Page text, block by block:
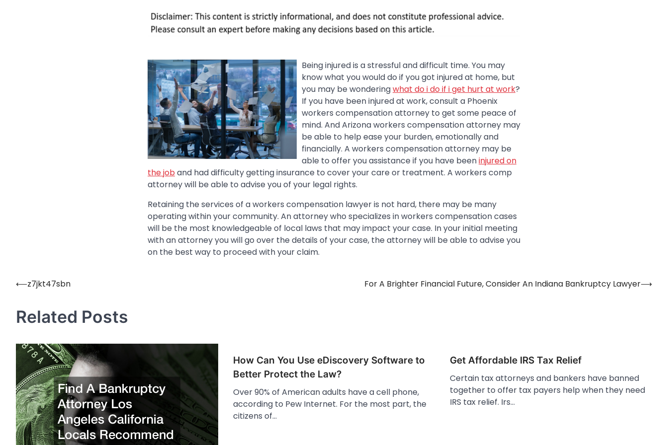
Being injured is a stressful and difficult time. You may
know what you would do if you got injured at home, but
you may be wonderingwhat do i do if i get hurt at work?
If you have been injured at work, consult a Phoenix
workers compensation attorney to get some peace of
mind. And Arizona workers compensation attorney may
be able to help ease your burden, emotionally and
financially. A workers compensation attorney may be
able to offer you assistance if you have beeninjured on
the job and had difficulty getting insurance to cover your care or treatment. A workers comp
attorney will be able to advise you of your legal rights.
Retaining the services of a workers compensation lawyer is not hard, there may be many
operating within your community. An attorney who specializes in workers compensation cases
will be the most knowledgeable of local laws that may impact your case. In your initial meeting
with an attorney you will go over the details of your case, the attorney will be able to advise you
on the best way to proceed with your claim.
Post
⟵z7jkt47sbn For A Brighter Financial Future, Consider An Indiana Bankruptcy Lawyer⟶
Related Posts
How Can You Use eDiscovery Software to
Better Protect the Law?
Over 90% of American adults have a cell phone,
according to Pew Internet. For the most part, the
citizens of…
Get Affordable IRS Tax Relief
Certain tax attorneys and bankers have banned
together to offer tax payers help when they need
IRS tax relief. Irs…